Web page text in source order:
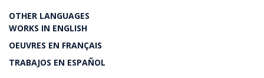
OTHER LANGUAGES
WORKS IN ENGLISH
OEUVRES EN FRANÇAIS
TRABAJOS EN ESPAÑOL